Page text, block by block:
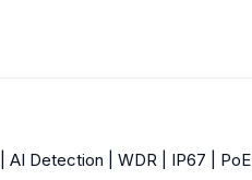
AI Detection | WDR | IP67 | PoE